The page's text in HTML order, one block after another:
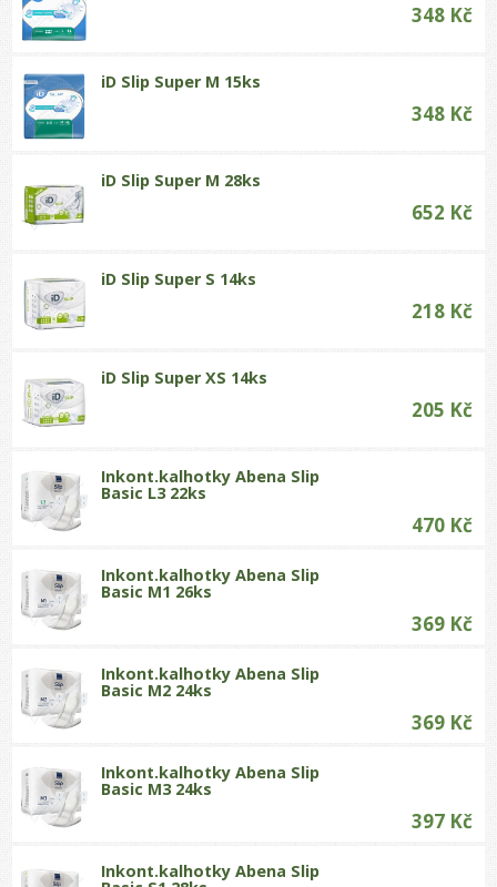
348 Kč
iD Slip Super M 15ks
348 Kč
iD Slip Super M 28ks
652 Kč
iD Slip Super S 14ks
218 Kč
iD Slip Super XS 14ks
205 Kč
Inkont.kalhotky Abena Slip
Basic L3 22ks
470 Kč
Inkont.kalhotky Abena Slip
Basic M1 26ks
369 Kč
Inkont.kalhotky Abena Slip
Basic M2 24ks
369 Kč
Inkont.kalhotky Abena Slip
Basic M3 24ks
397 Kč
Inkont.kalhotky Abena Slip